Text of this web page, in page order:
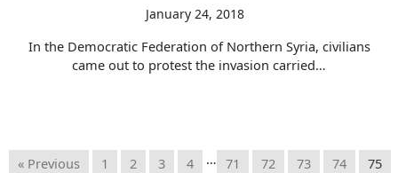
January 24, 2018
In the Democratic Federation of Northern Syria, civilians
came out to protest the invasion carried…
« Previous 1 2 3 4 … 71 72 73 74
75